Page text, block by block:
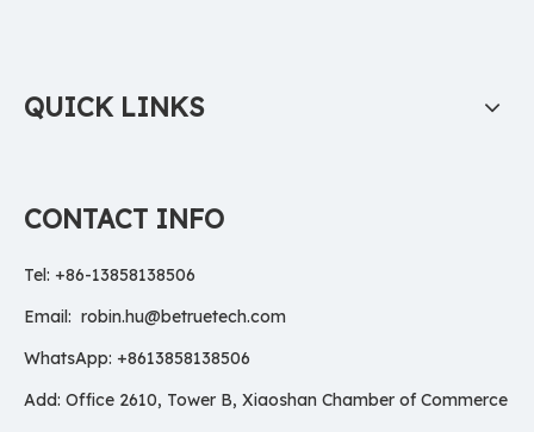
QUICK LINKS
CONTACT INFO
Tel: +86-13858138506
Email: robin.hu@betruetech.com
WhatsApp: +8613858138506
Add: Office 2610, Tower B, Xiaoshan Chamber of Commerce